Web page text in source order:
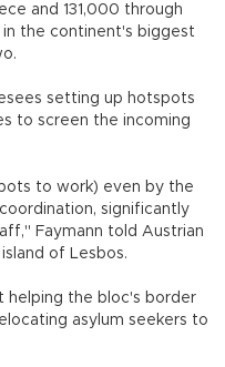
and 131,000 through
in the continent's biggest
setting up hotspots
to screen the incoming
to work) even by the
significantly
Faymann told Austrian
of Lesbos.
helping the bloc's border
asylum seekers to